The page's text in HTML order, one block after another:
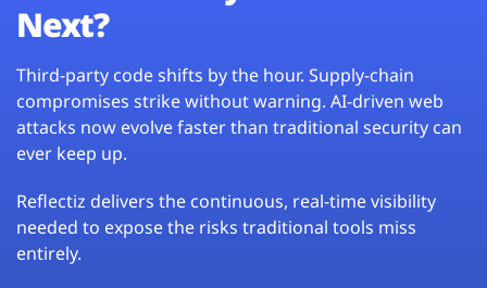
Next?
Third-party code shifts by the hour. Supply-chain
compromises strike without warning. AI-driven web
attacks now evolve faster than traditional security can
ever keep up.
Reflectiz delivers the continuous, real-time visibility
needed to expose the risks traditional tools miss
entirely.